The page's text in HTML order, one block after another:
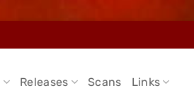
Releases Scans Links